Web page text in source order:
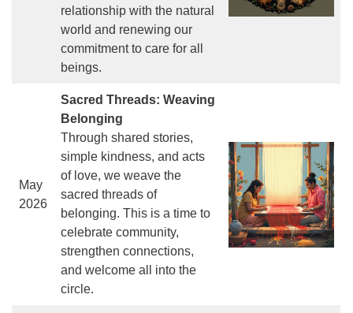
relationship with the natural
world and renewing our
commitment to care for all
beings.
May
2026
Sacred Threads: Weaving
Belonging
Through shared stories,
simple kindness, and acts
of love, we weave the
sacred threads of
belonging. This is a time to
celebrate community,
strengthen connections,
and welcome all into the
circle.